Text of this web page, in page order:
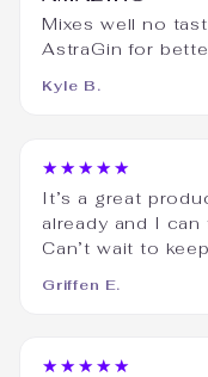
Mixes well no
AstraGin for
Kyle B.
★★★★★
It’s a great
already and I
Can’t wait to
Griffen E.
★★★★★